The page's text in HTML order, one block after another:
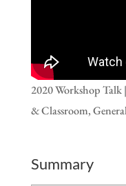
2020 Workshop Talk
& Classroom,
Summary